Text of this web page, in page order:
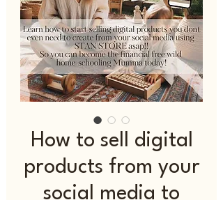
How to sell digital
products from your
social media to